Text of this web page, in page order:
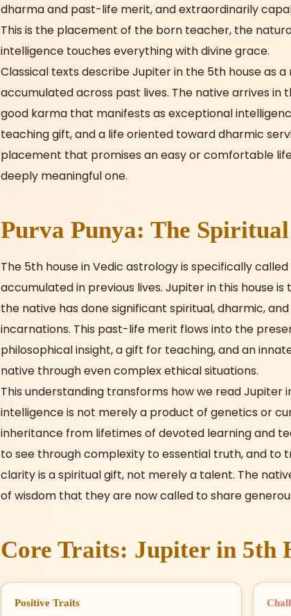
dharma and past-life merit, and extraordinarily
This is the placement of the born teacher, the
intelligence touches everything with divine grace.
Classical texts describe Jupiter in the 5th house as
accumulated across past lives. The native arrives in
good karma that manifests as exceptional
teaching gift, and a life oriented toward dharmic
placement that promises an easy or comfortable
deeply meaningful one.
Purva Punya: The
The 5th house in Vedic astrology is specifically
accumulated in previous lives. Jupiter in this house
the native has done significant spiritual, dharmic,
incarnations. This past-life merit flows into the
philosophical insight, a gift for teaching, and an
native through even complex ethical situations.
This understanding transforms how we read Jupiter
intelligence is not merely a product of genetics or
inheritance from lifetimes of devoted learning and
to see through complexity to essential truth, and to
clarity is a spiritual gift, not merely a talent. The
of wisdom that they are now called to share
Core Traits: Jupiter in 5th
Positive Traits